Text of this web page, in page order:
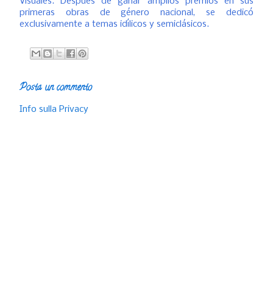
primeras obras de género nacional, se dedicó
exclusivamente a temas idílicos y semiclásicos.
Posta un commento
Info sulla Privacy